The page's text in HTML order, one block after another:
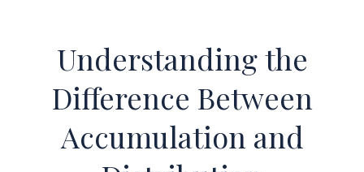
Understanding the
Difference Between
Accumulation and